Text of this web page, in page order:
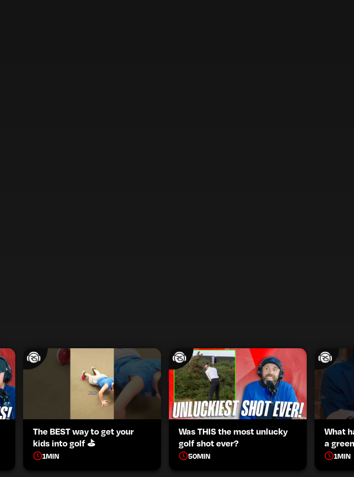
The BEST way to get your
kids into golf ⛳️
1MIN
Was THIS the most unlucky
golf shot ever?
50MIN
What
a
1MIN